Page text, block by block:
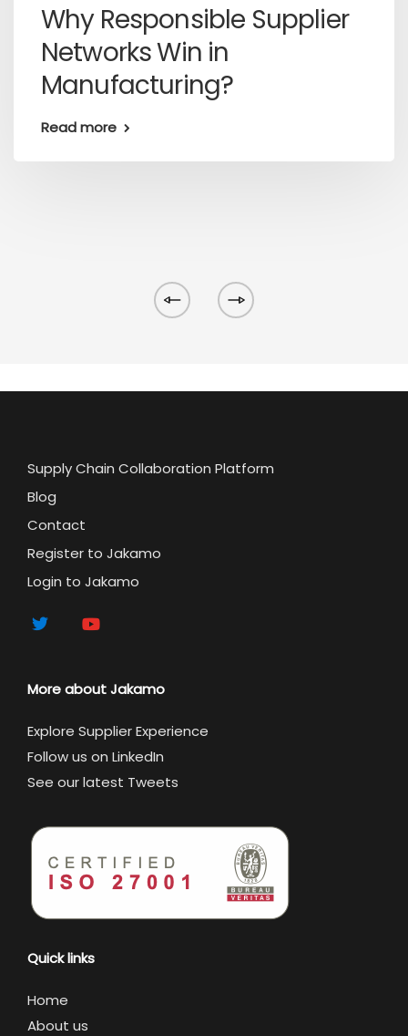
Why Responsible Supplier
Networks Win in
Manufacturing?
Read more
Supply Chain Collaboration Platform
Blog
Contact
Register to Jakamo
Login to Jakamo
More about Jakamo
Explore Supplier Experience
Follow us on LinkedIn
See our latest Tweets
Quick links
Home
About us